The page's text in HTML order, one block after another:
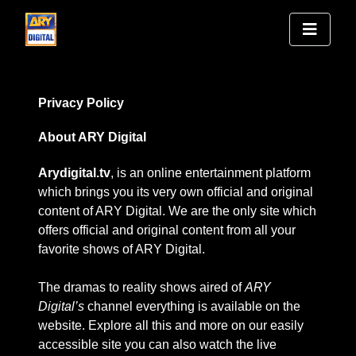
Privacy Policy
About ARY Digital
Arydigital.tv, is an online entertainment platform
which brings you its very own official and original
content of ARY Digital. We are the only site which
offers official and original content from all your
favorite shows of ARY Digital.
The dramas to reality shows aired ofARY
Digital’s channel everything is available on the
website. Explore all this and more on our easily
accessible site you can also watch the live